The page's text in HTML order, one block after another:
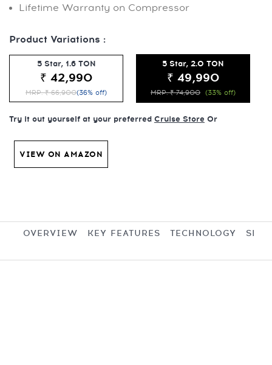
Lifetime Warranty on Compressor
Product Variations :
5 Star, 1.6 TON
₹ 42,990
MRP: ₹ 66,900(36% off)
5 Star, 2.0 TON
₹ 49,990
MRP: ₹ 74,900 (33% off)
Try it out yourself at your preferred Cruise Store Or
VIEW ON AMAZON
OVERVIEW KEY FEATURES TECHNOLOGY